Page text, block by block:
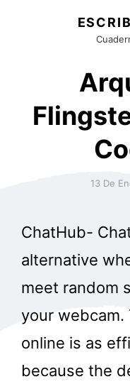
13 De
ChatHub-
alternative
meet random
your
online is as
because the